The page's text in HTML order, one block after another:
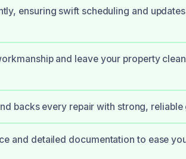
ensuring swift scheduling and
and leave your property
backs every repair with strong, reliable
and detailed documentation to ease